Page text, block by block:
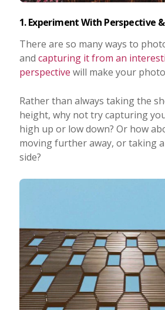
1. Experiment With Perspective
There are so many ways to
and capturing it from an
perspective will make your
Rather than always taking the
height, why not try capturing
high up or low down? Or how
moving further away, or taking
side?